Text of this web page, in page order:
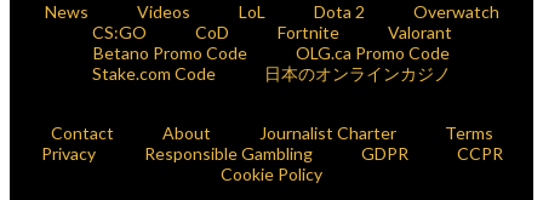
News Videos LoL Dota 2
Overwatch
CS:GO
CoD Fortnite
Valorant
Betano Promo Code
OLG.ca Promo Code
Stake.com Code
日本のオンラインカジノ
Contact About Journalist Charter
Terms
Privacy
Responsible Gambling GDPR
CCPR
Cookie Policy